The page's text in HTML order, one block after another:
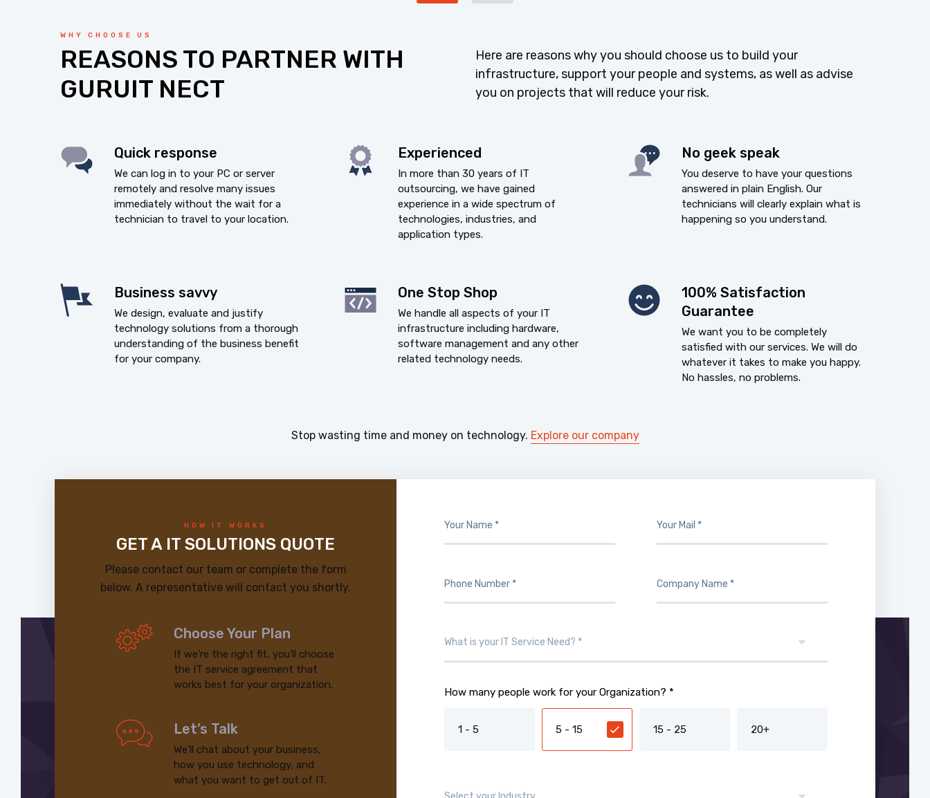
WHY CHOOSE US
REASONS TO PARTNER WITH
GURUIT NECT
Here are reasons why you should choose us to build your
infrastructure, support your people and systems, as well as advise
you on projects that will reduce your risk.
Quick response
We can log in to your PC or server
remotely and resolve many issues
immediately without the wait for a
technician to travel to your location.
Experienced
In more than 30 years of IT
outsourcing, we have gained
experience in a wide spectrum of
technologies, industries, and
application types.
No geek speak
You deserve to have your questions
answered in plain English. Our
technicians will clearly explain what is
happening so you understand.
Business savvy
We design, evaluate and justify
technology solutions from a thorough
understanding of the business benefit
for your company.
One Stop Shop
We handle all aspects of your IT
infrastructure including hardware,
software management and any other
related technology needs.
100% Satisfaction
Guarantee
We want you to be completely
satisfied with our services. We will do
whatever it takes to make you happy.
No hassles, no problems.
Stop wasting time and money on technology. Explore our company
HOW IT WORKS
GET A IT SOLUTIONS QUOTE
Please contact our team or complete the form
below. A representative will contact you shortly.
Choose Your Plan
If we’re the right fit, you’ll choose
the IT service agreement that
works best for your organization.
Let’s Talk
We’ll chat about your business,
how you use technology, and
what you want to get out of IT.
How many people work for your Organization? *
1 - 5 5 - 15 15 - 25 20+